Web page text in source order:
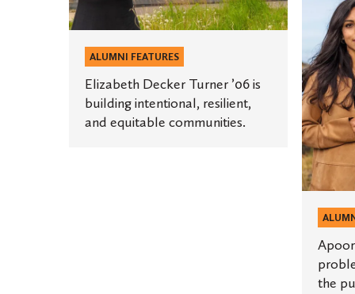
equitable
ALUMNI FEATURES
Elizabeth Decker Turner ’06 is
building intentional, resilient,
and equitable communities.
Pasricha
solving
at
the
of
the
public,
private,
and
social
the